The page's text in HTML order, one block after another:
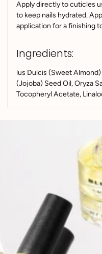
Apply directly to cuticles
to keep nails hydrated.
application for a finishing
Ingredients:
lus Dulcis (Sweet
(Jojoba) Seed Oil, Oryza
Tocopheryl Acetate,